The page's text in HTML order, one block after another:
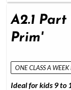
A2.1
Prim'
ONE CLASS A
Ideal for kids 9 to